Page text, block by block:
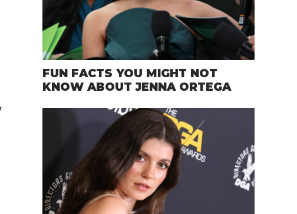
FUN FACTS YOU MIGHT NOT
KNOW ABOUT JENNA ORTEGA